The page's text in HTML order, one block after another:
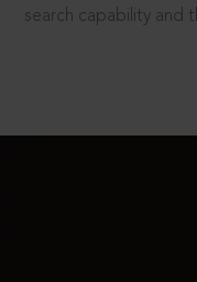
search capability and